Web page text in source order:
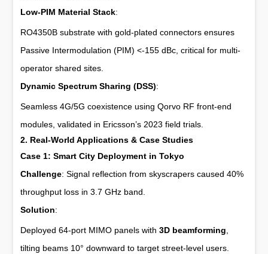
Low-PIM Material Stack:
RO4350B substrate with gold-plated connectors ensures
Passive Intermodulation (PIM) <-155 dBc, critical for multi-
operator shared sites.
Dynamic Spectrum Sharing (DSS):
Seamless 4G/5G coexistence using Qorvo RF front-end
modules, validated in Ericsson’s 2023 field trials.
2. Real-World Applications & Case Studies
Case 1: Smart City Deployment in Tokyo
Challenge: Signal reflection from skyscrapers caused 40%
throughput loss in 3.7 GHz band.
Solution:
Deployed 64-port MIMO panels with3D beamforming,
tilting beams 10° downward to target street-level users.